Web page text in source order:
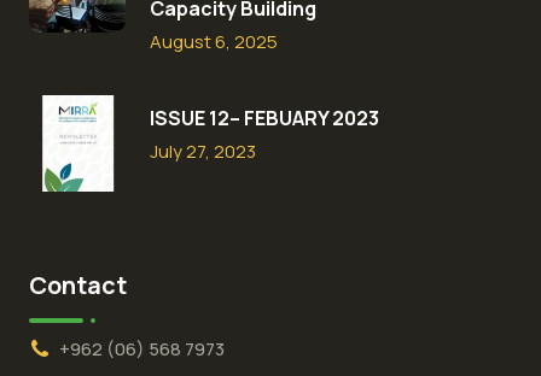
Capacity Building​
August 6, 2025
ISSUE 12– FEBUARY 2023
July 27, 2023
Contact
+962 (06) 568 7973